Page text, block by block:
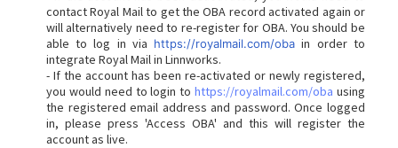
contact Royal Mail to get the OBA record activated again or
will alternatively need to re-register for OBA. You should be
able to log in via https://royalmail.com/oba in order to
integrate Royal Mail in Linnworks.
- If the account has been re-activated or newly registered,
you would need to login tohttps://royalmail.com/oba using
the registered email address and password. Once logged
in, please press 'Access OBA' and this will register the
account as live.